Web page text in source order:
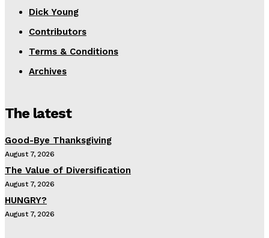
Dick Young
Contributors
Terms & Conditions
Archives
The latest
Good-Bye Thanksgiving
August 7, 2026
The Value of Diversification
August 7, 2026
HUNGRY?
August 7, 2026